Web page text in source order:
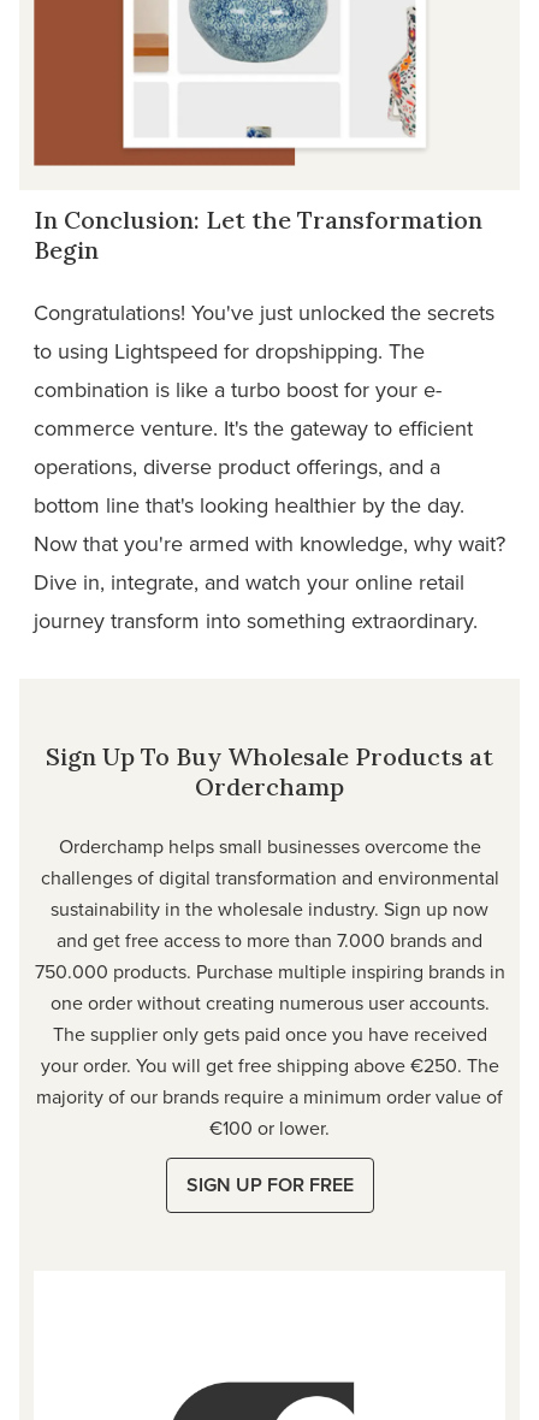
In Conclusion: Let the Transformation
Begin
Congratulations! You've just unlocked the secrets
to using Lightspeed for dropshipping. The
combination is like a turbo boost for your e-
commerce venture. It's the gateway to efficient
operations, diverse product offerings, and a
bottom line that's looking healthier by the day.
Now that you're armed with knowledge, why wait?
Dive in, integrate, and watch your online retail
journey transform into something extraordinary.
Sign Up To Buy Wholesale Products at
Orderchamp
Orderchamp helps small businesses overcome the
challenges of digital transformation and environmental
sustainability in the wholesale industry. Sign up now
and get free access to more than 7.000 brands and
750.000 products. Purchase multiple inspiring brands in
one order without creating numerous user accounts.
The supplier only gets paid once you have received
your order. You will get free shipping above €250. The
majority of our brands require a minimum order value of
€100 or lower.
SIGN UP FOR FREE